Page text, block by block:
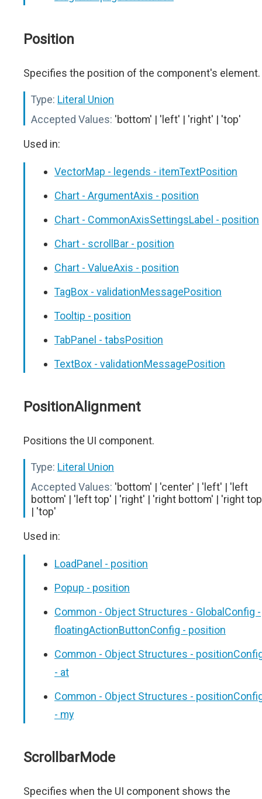
Position
Specifies the position of the component's element.
Type: Literal Union
Accepted Values: 'bottom' | 'left' | 'right' | 'top'
Used in:
VectorMap - legends - itemTextPosition
Chart - ArgumentAxis - position
Chart - CommonAxisSettingsLabel - position
Chart - scrollBar - position
Chart - ValueAxis - position
TagBox - validationMessagePosition
Tooltip - position
TabPanel - tabsPosition
TextBox - validationMessagePosition
PositionAlignment
Positions the UI component.
Type: Literal Union
Accepted Values: 'bottom' | 'center' | 'left' | 'left
bottom' | 'left top' | 'right' | 'right bottom' | 'right
| 'top'
Used in:
LoadPanel - position
Popup - position
Common - Object Structures - GlobalConfig -
floatingActionButtonConfig - position
Common - Object Structures -
- at
Common - Object Structures -
- my
ScrollbarMode
Specifies when the UI component shows the